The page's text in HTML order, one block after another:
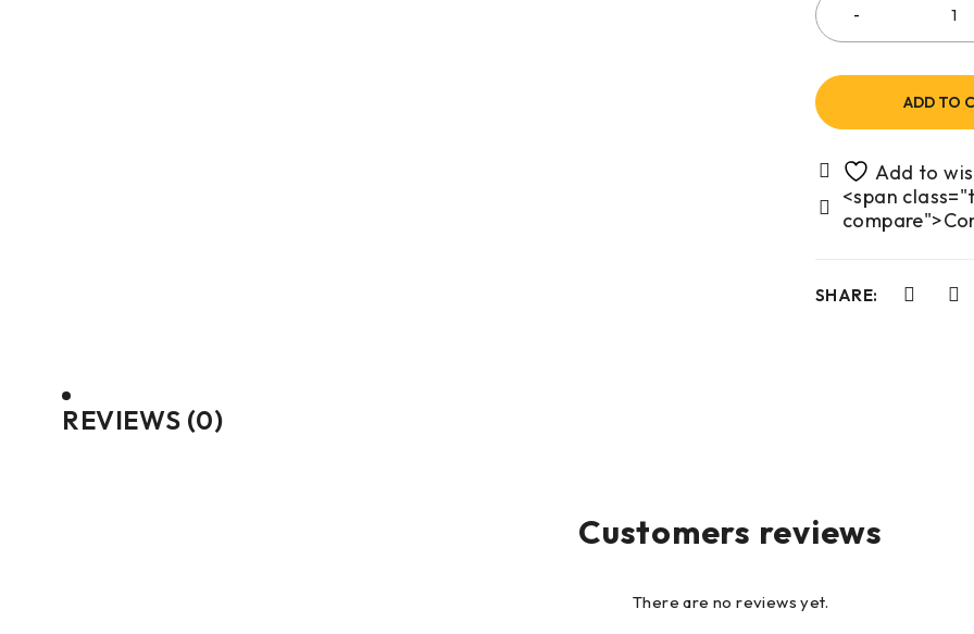
ADD TO
<span
SHARE:
REVIEWS (0)
Customers reviews
There are no reviews yet.